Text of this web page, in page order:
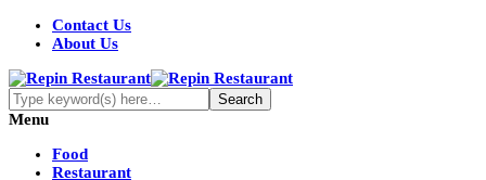
Contact Us
About Us
Menu
Food
Restaurant